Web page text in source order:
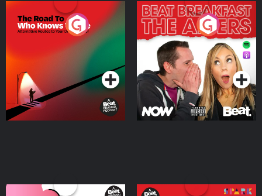
The Road To Who Knows
Where
Podcast Series
The Afters
Podcast Series